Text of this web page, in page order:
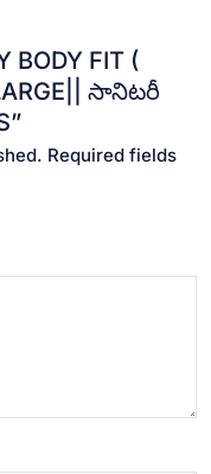
BODY FIT (
సానిటరీ
Required fields